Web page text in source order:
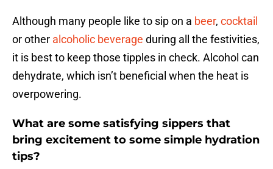
Although many people like to sip on a beer, cocktail
or other alcoholic beverage during all the festivities,
it is best to keep those tipples in check. Alcohol can
dehydrate, which isn’t beneficial when the heat is
overpowering.
What are some satisfying sippers that
bring excitement to some simple hydration
tips?